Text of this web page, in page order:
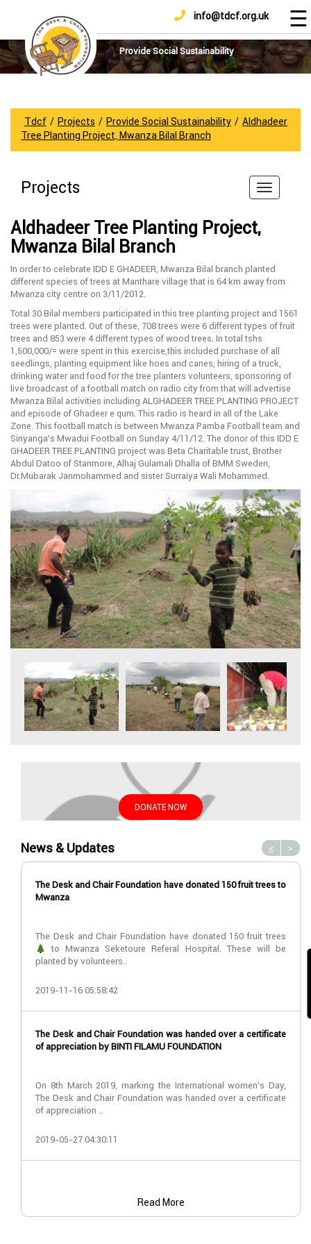
info@tdcf.org.uk
Home
About
Us
How
To
News
Updates
Sponsorship
DONATE ☰
Provide Social Sustainability
Tdcf / Projects / Provide Social Sustainability / Aldhadeer
Tree Planting Project, Mwanza Bilal Branch
Projects
Aldhadeer Tree Planting Project,
Mwanza Bilal Branch
In order to celebrate IDD E GHADEER, Mwanza Bilal branch planted
different species of trees at Manthare village that is 64 km away from
Mwanza city centre on 3/11/2012.
Total 30 Bilal members participated in this tree planting project and 1561
trees were planted. Out of these, 708 trees were 6 different types of fruit
trees and 853 were 4 different types of wood trees. In total tshs
1,500,000/= were spent in this exercise,this included purchase of all
seedlings, planting equipment like hoes and canes, hiring of a truck,
drinking water and food for the tree planters volunteers, sponsoring of
live broadcast of a football match on radio city from that will advertise
Mwanza Bilal activities including ALGHADEER TREE PLANTING PROJECT
and episode of Ghadeer e qum. This radio is heard in all of the Lake
Zone. This football match is between Mwanza Pamba Football team and
Sinyanga’s Mwadui Football on Sunday 4/11/12. The donor of this IDD E
GHADEER TREE PLANTING project was Beta Charitable trust, Brother
Abdul Datoo of Stanmore, Alhaj Gulamali Dhalla of BMM Sweden,
Dr.Mubarak Janmohammed and sister Surraiya Wali Mohammed.
DONATE NOW
News & Updates
The Desk and Chair Foundation have donated 150 fruit trees to
Mwanza
The Desk and Chair Foundation have donated 150 fruit trees
to Mwanza Seketoure Referal Hospital. These will be
planted by volunteers..
2019-11-16 05:58:42
The Desk and Chair Foundation was handed over a certificate
of appreciation by BINTI FILAMU FOUNDATION
On 8th March 2019, marking the International women’s Day,
The Desk and Chair Foundation was handed over a certificate
of appreciation ..
2019-05-27 04:30:11
< >
Read More